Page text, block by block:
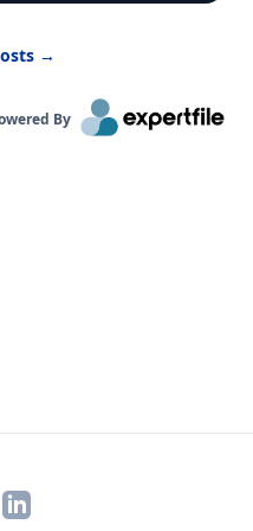
outside.”
→
By
LinkedIn